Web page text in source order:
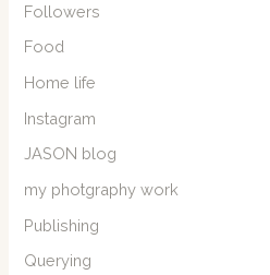
Followers
Food
Home life
Instagram
JASON blog
my photgraphy work
Publishing
Querying